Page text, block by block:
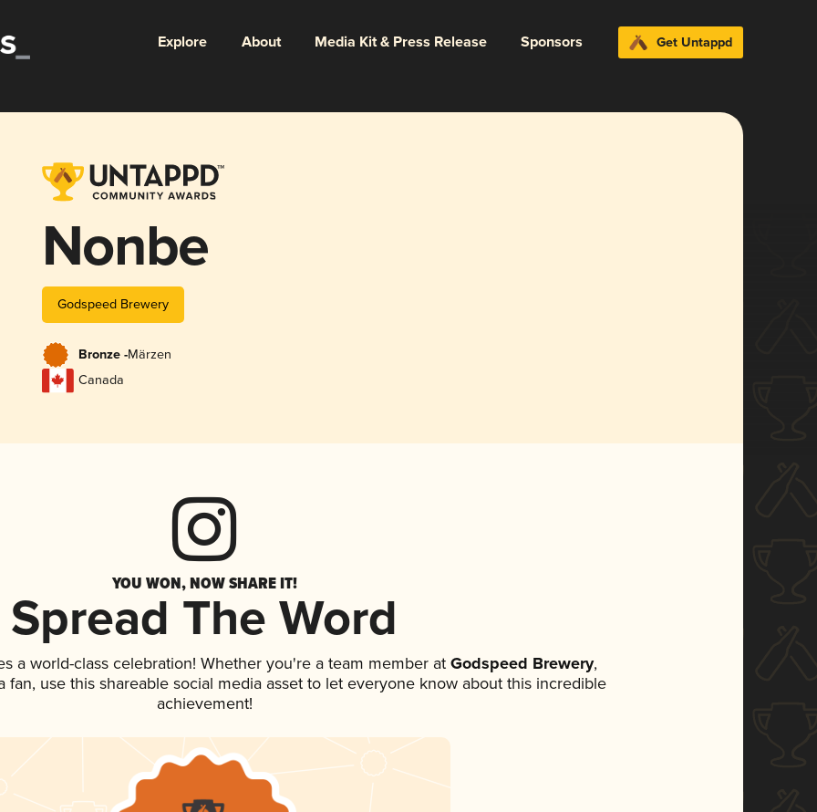
Explore About Media Kit & Press Release Sponsors Get Untappd
Nonbe
Godspeed Brewery
Bronze -Märzen
Canada
YOU WON, NOW SHARE IT!
Spread The Word
a world-class celebration! Whether you're a team member atGodspeed Brewery,
fan, use this shareable social media asset to let everyone know about this incredible
achievement!